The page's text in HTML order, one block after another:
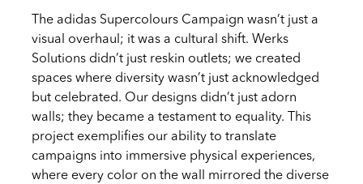
The adidas Supercolours Campaign wasn’t just a
visual overhaul; it was a cultural shift. Werks
Solutions didn’t just reskin outlets; we created
spaces where diversity wasn’t just acknowledged
but celebrated. Our designs didn’t just adorn
walls; they became a testament to equality. This
project exemplifies our ability to translate
campaigns into immersive physical experiences,
where every color on the wall mirrored the diverse